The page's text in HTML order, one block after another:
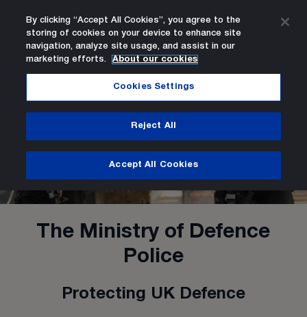
Home Page
The Ministry of Defence
Police
Protecting UK Defence
By clicking “Accept All Cookies”, you agree to the
storing of cookies on your device to enhance site
navigation, analyze site usage, and assist in our
marketing efforts.
About our cookies
Cookies Settings
Reject All
Accept All Cookies